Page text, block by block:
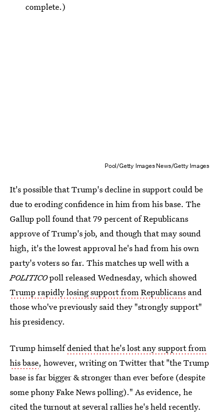
complete.)
Pool/Getty Images News/Getty Images
It's possible that Trump's decline in support could be
due to eroding confidence in him from his base. The
Gallup poll found that 79 percent of Republicans
approve of Trump's job, and though that may sound
high, it's the lowest approval he's had from his own
party's voters so far. This matches up well with a
POLITICOpoll released Wednesday, which showed
Trump rapidly losing support from Republicans and
those who've previously said they "strongly support"
his presidency.
Trump himselfdenied that he's lost any support from
his base, however, writing on Twitter that "the Trump
base is far bigger & stronger than ever before (despite
some phony Fake News polling)." As evidence, he
cited the turnout at several rallies he's held recently.